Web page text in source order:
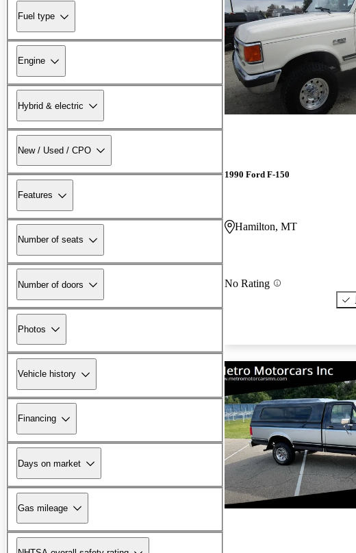
Fuel type
Engine
Hybrid & electric
New / Used / CPO
Features
Number of seats
Number of doors
Photos
Vehicle history
Financing
Days on market
Gas mileage
1990 Ford F-150
Hamilton, MT
No Rating